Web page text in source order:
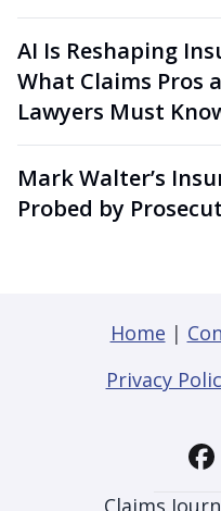
AI Is Reshaping
What Claims Pros
Lawyers Must
Mark Walter’s
Probed by
Home |
Privacy
Claims